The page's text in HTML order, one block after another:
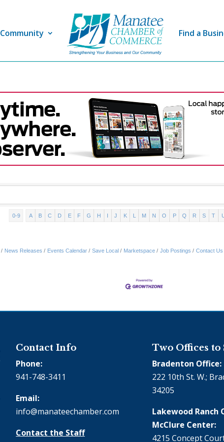
Community Find a
0-9 A B C D E F G H I J K L M N O P Q R S T
News Releases Events Calendar Save Local Marketspace Job Postings Contact Us
Contact Info
Phone:
941-748-3411
Email:
info@manateechamber.com
Contact the Staff
Two Offices to
Bradenton Office:
222 10th St. W.;
34205
Lakewood Ranch
McClure Center:
4215 Concept